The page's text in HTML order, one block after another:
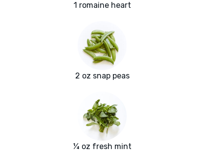
1 romaine heart
2 oz snap peas
¼ oz fresh mint